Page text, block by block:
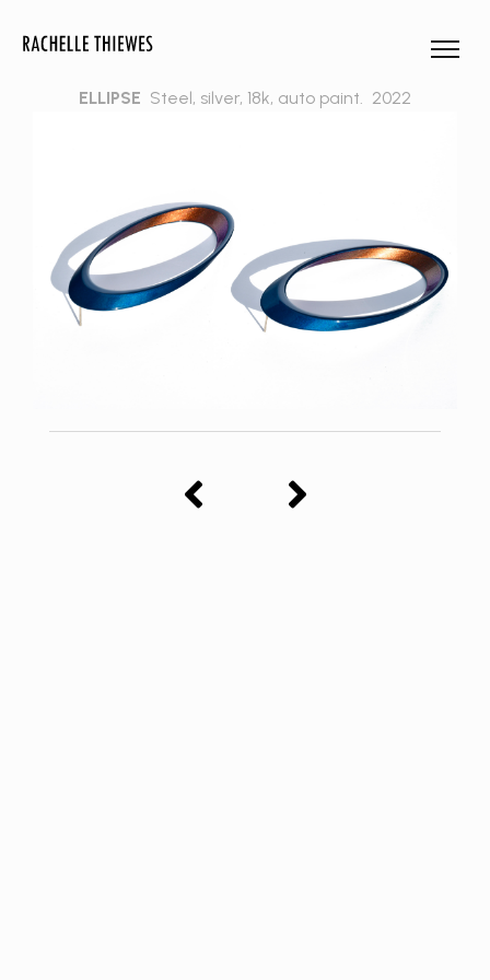
ELLIPSE Steel, silver, 18k, auto paint. 2022